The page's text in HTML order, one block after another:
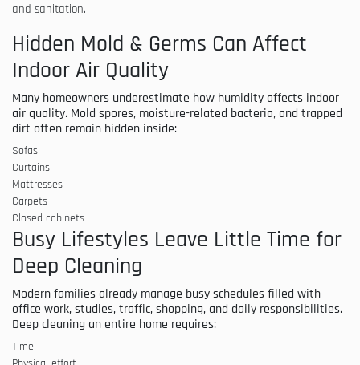
and sanitation.
Hidden Mold & Germs Can Affect
Indoor Air Quality
Many homeowners underestimate how humidity affects indoor
air quality. Mold spores, moisture-related bacteria, and trapped
dirt often remain hidden inside:
Sofas
Curtains
Mattresses
Carpets
Closed cabinets
Busy Lifestyles Leave Little Time for
Deep Cleaning
Modern families already manage busy schedules filled with
office work, studies, traffic, shopping, and daily responsibilities.
Deep cleaning an entire home requires:
Time